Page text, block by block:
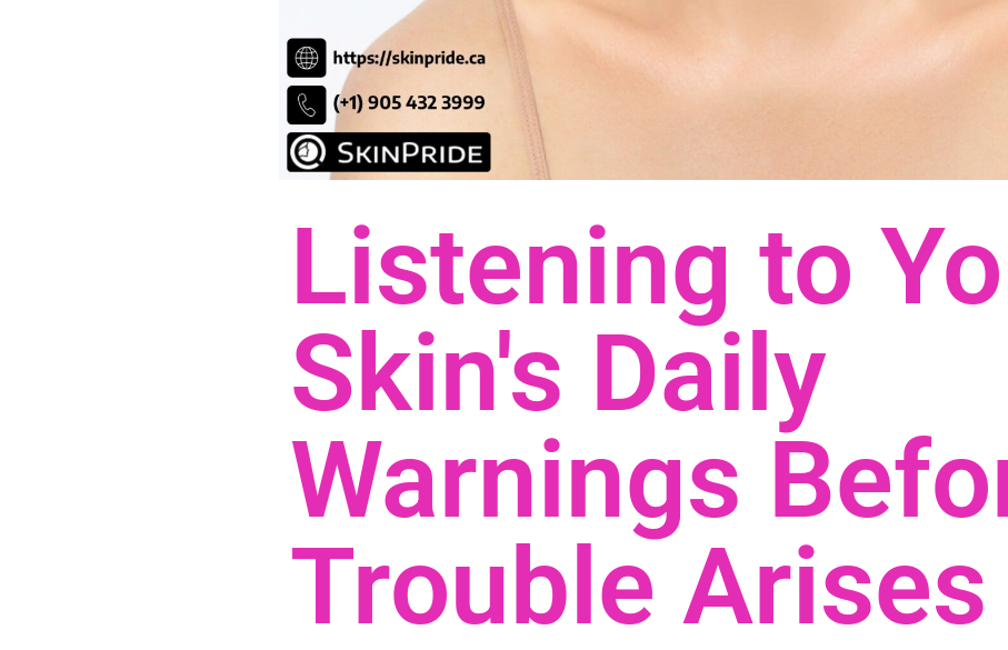
Listening to
Skin's Daily
Warnings
Trouble Arises